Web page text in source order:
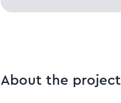
About the project